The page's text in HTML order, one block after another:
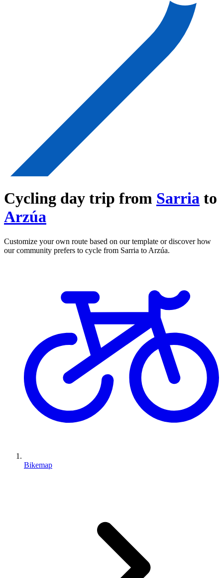
Cycling day trip from Sarria to
Arzúa
Customize your own route based on our template or discover how
our community prefers to cycle from Sarria to Arzúa.
Bikemap